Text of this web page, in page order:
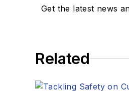
Get the latest news
Related